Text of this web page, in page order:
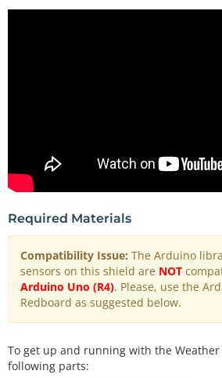
Required Materials
Compatibility Issue: The Arduino
sensors on this shield are NOT
Arduino Uno (R4). Please, use the
Redboard as suggested below.
To get up and running with the
following parts: